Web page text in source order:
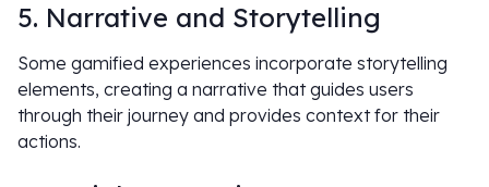
5. Narrative and Storytelling
Some gamified experiences incorporate storytelling
elements, creating a narrative that guides users
through their journey and provides context for their
actions.